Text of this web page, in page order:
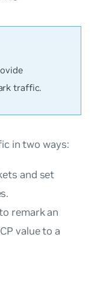
traffic.
in two ways:
and set
remark an
value to a